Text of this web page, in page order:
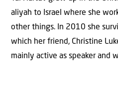
aliyah to Israel where she
other things. In 2010 she
which her friend, Christine
mainly active as speaker and